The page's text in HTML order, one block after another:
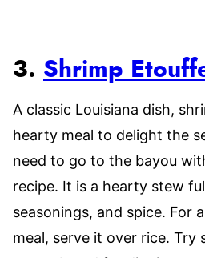
3. Shrimp
A classic Louisiana dish,
hearty meal to delight the
need to go to the bayou
recipe. It is a hearty stew
seasonings, and spice. For
meal, serve it over rice. Try